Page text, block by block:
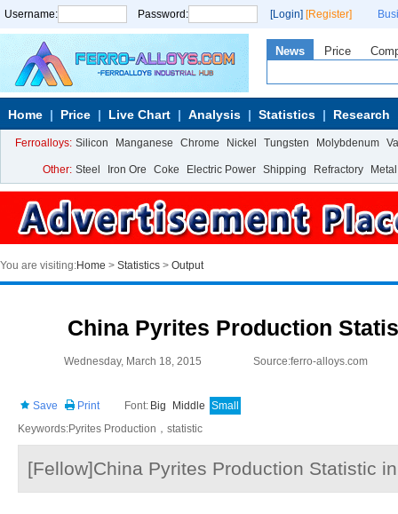
Username: Password: [Login] [Register]
News Price
Home Price Live Chart Analysis Statistics Research
Ferroalloys: Silicon Manganese Chrome Nickel Tungsten Molybdenum
Other: Steel Iron Ore Coke Electric Power Shipping Refractory Metal
You are visiting:Home > Statistics > Output
China Pyrites Production
Wednesday, March 18, 2015 Source:ferro-alloys.com
Save Print Font: Big Middle Small
Keywords:Pyrites Production，statistic
[Fellow]China Pyrites Production Statistic